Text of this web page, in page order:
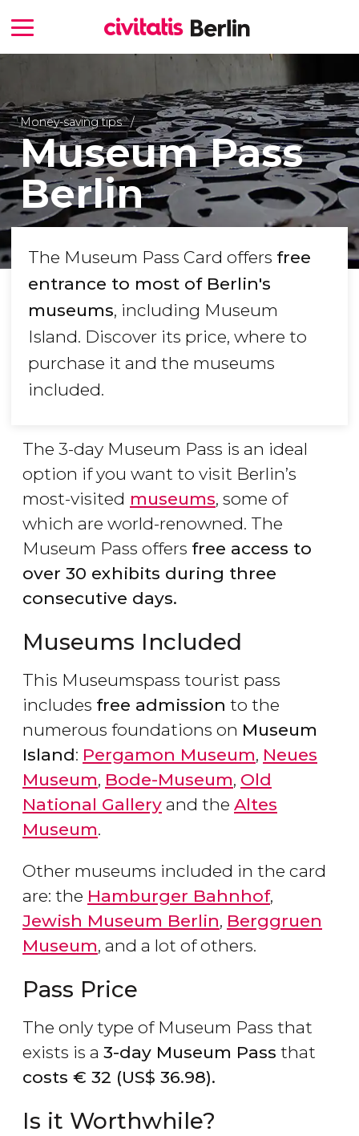
Money-saving tips
Museum Pass
Berlin
The Museum Pass Card offers free
entrance to most of Berlin's
museums, including Museum
Island. Discover its price, where to
purchase it and the museums
included.
The 3-day Museum Pass is an ideal
option if you want to visit Berlin’s
most-visited museums, some of
which are world-renowned. The
Museum Pass offers free access to
over 30 exhibits during three
consecutive days.
Museums Included
This Museumspass tourist pass
includes free admission to the
numerous foundations on Museum
Island: Pergamon Museum, Neues
Museum, Bode-Museum, Old
National Gallery and the Altes
Museum.
Other museums included in the card
are: the Hamburger Bahnhof,
Jewish Museum Berlin, Berggruen
Museum, and a lot of others.
Pass Price
The only type of Museum Pass that
exists is a 3-day Museum Pass that
costs € 32 (US$ 36.98).
Is it Worthwhile?